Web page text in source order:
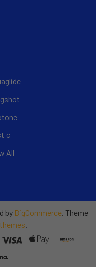
All
by BigCommerce. Theme
.